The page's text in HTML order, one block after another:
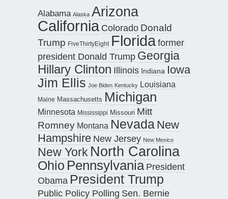
Alabama Alaska Arizona
California Colorado Donald
Trump FiveThirtyEight Floridaformer
president Donald Trump Georgia
Hillary Clinton Illinois Indiana Iowa
Jim Ellis Joe Biden Kentucky Louisiana
Maine Massachusetts Michigan
Minnesota Mississippi Missouri Mitt
Romney Montana Nevada New
Hampshire New Jersey New Mexico
New York North Carolina
Ohio Pennsylvania President
Obama President Trump
Public Policy Polling Sen. Bernie